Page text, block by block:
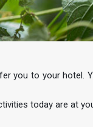
you to your hotel.
today are at